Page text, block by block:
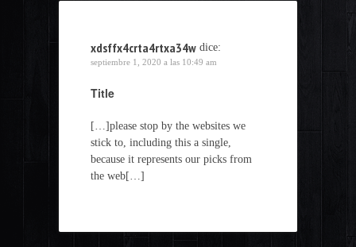
xdsffx4crta4rtxa34w dice:
septiembre 1, 2020 a las 10:49 am
Title
[…]please stop by the websites we
stick to, including this a single,
because it represents our picks from
the web[…]